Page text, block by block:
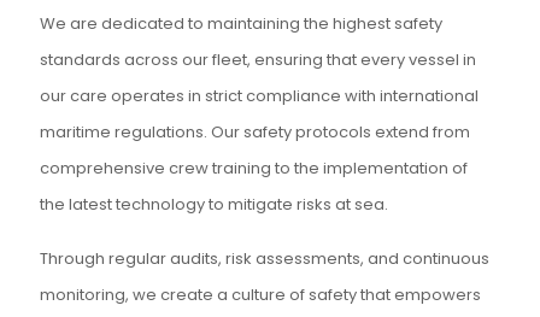
We are dedicated to maintaining the highest safety
standards across our fleet, ensuring that every vessel in
our care operates in strict compliance with international
maritime regulations. Our safety protocols extend from
comprehensive crew training to the implementation of
the latest technology to mitigate risks at sea.
Through regular audits, risk assessments, and continuous
monitoring, we create a culture of safety that empowers